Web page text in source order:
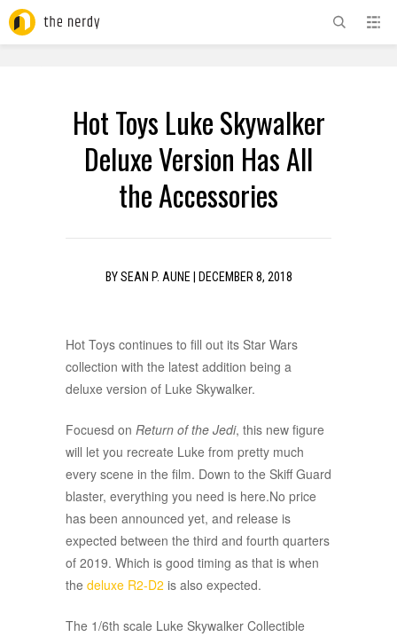
Hot Toys Luke Skywalker
Deluxe Version Has All
the Accessories
BYSEAN P. AUNE DECEMBER 8, 2018
Hot Toys continues to fill out its Star Wars
collection with the latest addition being a
deluxe version of Luke Skywalker.
Focuesd on Return of the Jedi, this new figure
will let you recreate Luke from pretty much
every scene in the film. Down to the Skiff Guard
blaster, everything you need is here.No price
has been announced yet, and release is
expected between the third and fourth quarters
of 2019. Which is good timing as that is when
the deluxe R2-D2 is also expected.
The 1/6th scale Luke Skywalker Collectible